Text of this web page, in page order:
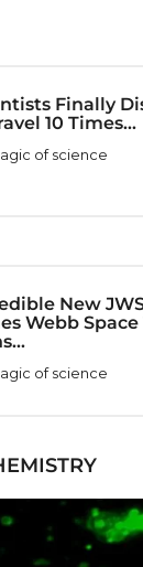
Finally
10 Times...
of science
New
Webb
of science